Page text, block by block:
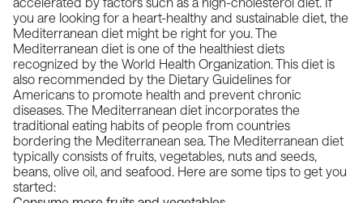
you are looking for a heart-healthy and sustainable diet, the
Mediterranean diet might be right for you. The
Mediterranean diet is one of the healthiest diets
recognized by the World Health Organization. This diet is
also recommended by the Dietary Guidelines for
Americans to promote health and prevent chronic
diseases. The Mediterranean diet incorporates the
traditional eating habits of people from countries
bordering the Mediterranean sea. The Mediterranean diet
typically consists of fruits, vegetables, nuts and seeds,
beans, olive oil, and seafood. Here are some tips to get you
started: